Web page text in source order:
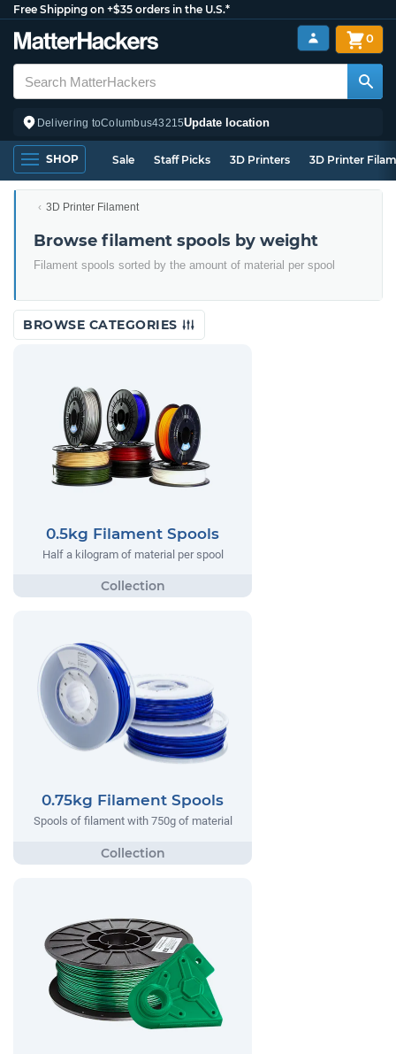
Free Shipping on +$35 orders in the U.S.*
Delivering toColumbus43215Update location
0
SHOP Sale Staff Picks 3D Printers 3D Printer
3D Printer Filament
Browse filament spools by weight
Filament spools sorted by the amount of material per spool
BROWSE CATEGORIES
0.5kg Filament Spools
Half a kilogram of material per spool
0.75kg Filament Spools
Spools of filament with 750g of material